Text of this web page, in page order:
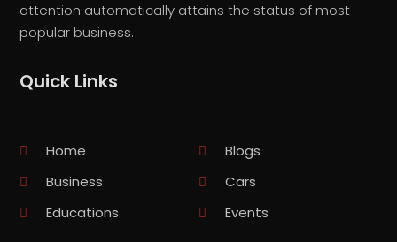
attention automatically attains the status of most
popular business.
Quick Links
Home
Blogs
Business
Cars
Educations
Events